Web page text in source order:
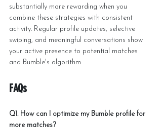
substantially more rewarding when you
combine these strategies with consistent
activity. Regular profile updates, selective
swiping, and meaningful conversations show
your active presence to potential matches
and Bumble's algorithm.
FAQs
Q1. How can I optimize my Bumble profile for
more matches?